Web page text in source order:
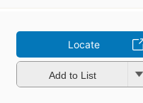
Locate
Add to List